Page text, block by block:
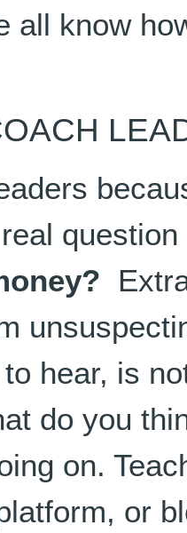
all know
hear, is
do you
on.
or